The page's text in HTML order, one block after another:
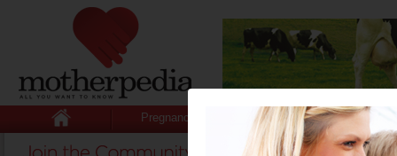
Pregnancy Baby Child